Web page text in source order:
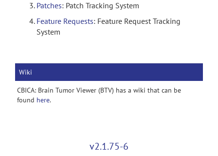
Patches: Patch Tracking System
Feature Requests: Feature Request Tracking
System
Wiki
CBICA: Brain Tumor Viewer (BTV) has a wiki that can be
found here.
v2.1.75-6